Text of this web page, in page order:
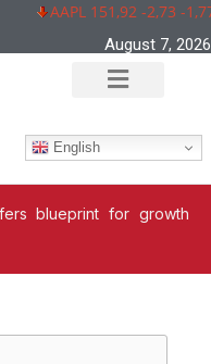
AAPL 151,92 -2,73 -
August 7, 2026
English
blueprint for growth